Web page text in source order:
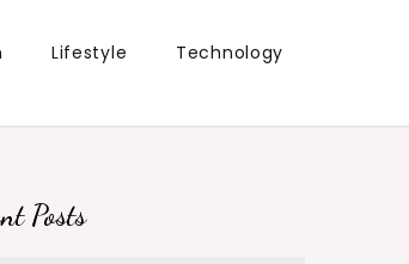
Lifestyle Technology
Posts